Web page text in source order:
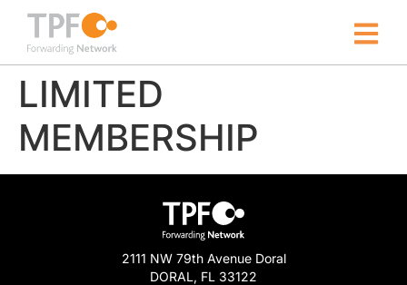
LIMITED
MEMBERSHIP
2111 NW 79th Avenue Doral
DORAL, FL 33122